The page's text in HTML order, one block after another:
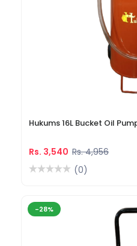
Hukums 16L Bucket Oil
Rs. 3,540 Rs. 4,956
(0)
-28%